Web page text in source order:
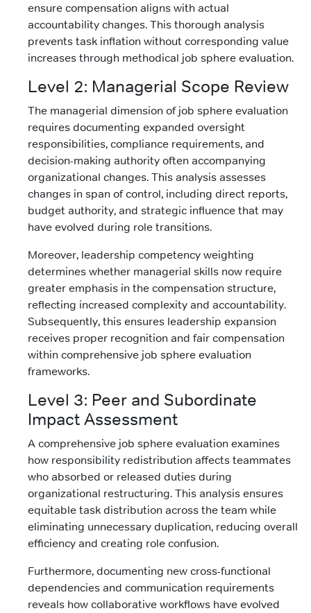
ensure compensation aligns with actual
accountability changes. This thorough analysis
prevents task inflation without corresponding value
increases through methodical job sphere evaluation.
Level 2: Managerial Scope Review
The managerial dimension of job sphere evaluation
requires documenting expanded oversight
responsibilities, compliance requirements, and
decision-making authority often accompanying
organizational changes. This analysis assesses
changes in span of control, including direct reports,
budget authority, and strategic influence that may
have evolved during role transitions.
Moreover, leadership competency weighting
determines whether managerial skills now require
greater emphasis in the compensation structure,
reflecting increased complexity and accountability.
Subsequently, this ensures leadership expansion
receives proper recognition and fair compensation
within comprehensive job sphere evaluation
frameworks.
Level 3: Peer and Subordinate
Impact Assessment
A comprehensive job sphere evaluation examines
how responsibility redistribution affects teammates
who absorbed or released duties during
organizational restructuring. This analysis ensures
equitable task distribution across the team while
eliminating unnecessary duplication, reducing overall
efficiency and creating role confusion.
Furthermore, documenting new cross-functional
dependencies and communication requirements
reveals how collaborative workflows have evolved